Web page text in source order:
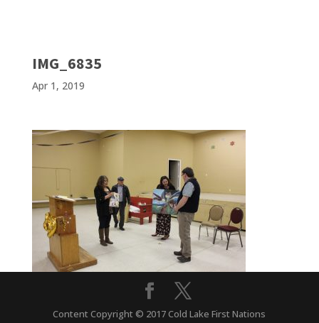
IMG_6835
Apr 1, 2019
Content Copyright © 2017 Cold Lake First Nations